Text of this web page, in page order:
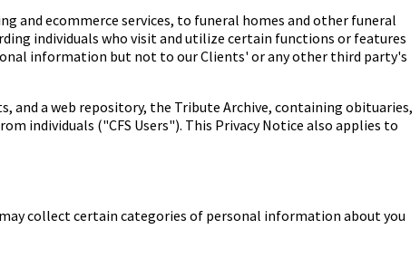
and ecommerce services, to funeral homes and other funeral
individuals who visit and utilize certain functions or features
information but not to our Clients' or any other third party's
and a web repository, the Tribute Archive, containing obituaries,
individuals ("CFS Users"). This Privacy Notice also applies to
may collect certain categories of personal information about you